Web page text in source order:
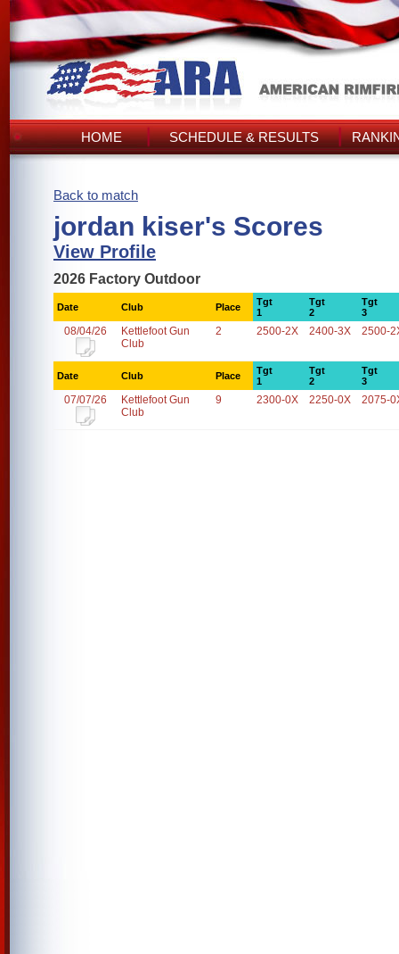
HOME SCHEDULE & RESULTS
Back to match
jordan kiser's Scores
View Profile
2026 Factory Outdoor
Date Club Place
Tgt
1
Tgt
2
Tgt
3
08/04/26
Kettlefoot Gun
Club
2 2500-2X 2400-3X 2500-
Date Club Place
Tgt
1
Tgt
2
Tgt
3
07/07/26
Kettlefoot Gun
Club
9 2300-0X 2250-0X 2075-